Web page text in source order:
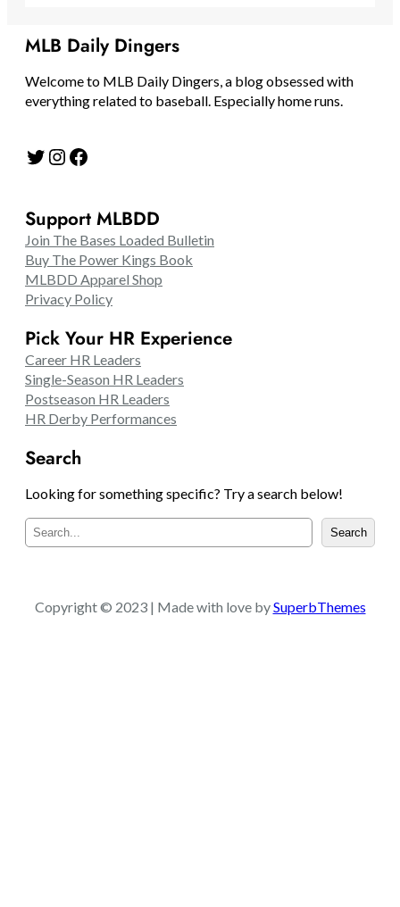
MLB Daily Dingers
Welcome to MLB Daily Dingers, a blog obsessed with
everything related to baseball. Especially home runs.
Twitter Instagram Facebook
Support MLBDD
Join The Bases Loaded Bulletin
Buy The Power Kings Book
MLBDD Apparel Shop
Privacy Policy
Pick Your HR Experience
Career HR Leaders
Single-Season HR Leaders
Postseason HR Leaders
HR Derby Performances
Search
Looking for something specific? Try a search below!
e
c
Search
Copyright © 2023 | Made with love bySuperbThemes